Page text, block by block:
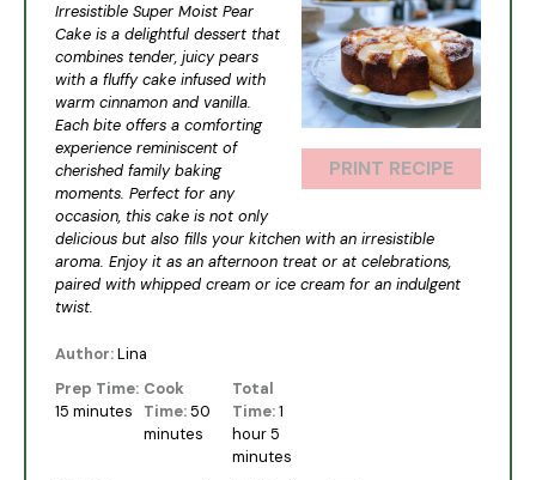
PRINT RECIPE
Irresistible Super Moist Pear
Cake is a delightful dessert that
combines tender, juicy pears
with a fluffy cake infused with
warm cinnamon and vanilla.
Each bite offers a comforting
experience reminiscent of
cherished family baking
moments. Perfect for any
occasion, this cake is not only
delicious but also fills your kitchen with an irresistible
aroma. Enjoy it as an afternoon treat or at celebrations,
paired with whipped cream or ice cream for an indulgent
twist.
Author:Lina
Prep Time:
15 minutes
Cook
Time: 50
minutes
Total
Time: 1
hour 5
minutes